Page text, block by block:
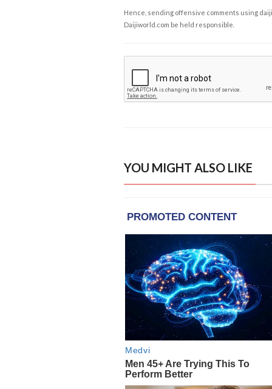
Hence, sending offensive comments using
Daijiworld.com be held responsible.
YOU MIGHT ALSO LIKE